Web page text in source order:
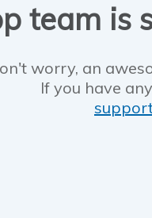
team is
worry, an
If you have